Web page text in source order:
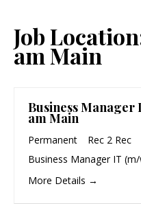
Job
am Main
Business
am Main
Permanent
Rec 2 Rec
Business Manager IT
More Details